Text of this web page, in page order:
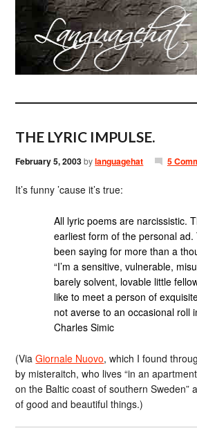
THE LYRIC IMPULSE.
February 5, 2003bylanguagehat 5
It’s funny ’cause it’s true:
All lyric poems are narcissistic.
earliest form of the personal ad.
been saying for more than a
“I’m a sensitive, vulnerable,
barely solvent, lovable little
like to meet a person of
not averse to an occasional roll
Charles Simic
(ViaGiornale Nuovo, which I found
by misteraitch, who lives “in an
on the Baltic coast of southern Sweden”
of good and beautiful things.)